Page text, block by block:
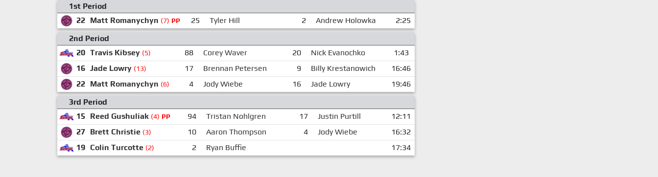
1st Period
22 Matt Romanychyn (7) PP 25 Tyler Hill 2 Andrew Holowka
2:25
2nd Period
20 Travis Kibsey (5) 88 Corey Waver 20 Nick Evanochko
1:43
16 Jade Lowry (13) 17 Brennan Petersen 9 Billy Krestanowich
16:46
22 Matt Romanychyn (6) 4 Jody Wiebe 16 Jade Lowry
19:46
3rd Period
15
Reed Gushuliak (4) PP 94 Tristan Nohlgren 17 Justin Purtill
12:11
27 Brett Christie (3) 10 Aaron Thompson 4 Jody Wiebe
16:32
19 Colin Turcotte (2) 2 Ryan Buffie 17:34